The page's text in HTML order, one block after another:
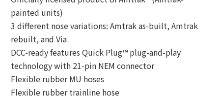
painted units)
3 different nose variations: Amtrak as-built, Amtrak
rebuilt, and Via
DCC-ready features Quick Plug™ plug-and-play
technology with 21-pin NEM connector
Flexible rubber MU hoses
Flexible rubber trainline hose